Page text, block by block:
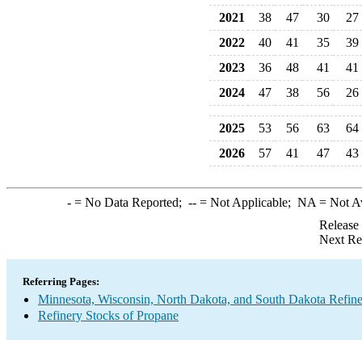
2021
38 47 30
27
2022
40 41 35
39
2023
36 48 41
41
2024
47 38 56 26
2025 53 56 63
64
2026
57 41 47 43
-= No Data Reported; --= Not Applicable; NA = Not
Next
Referring Pages:
Minnesota, Wisconsin, North Dakota, and South Dakota
Refinery Stocks of Propane